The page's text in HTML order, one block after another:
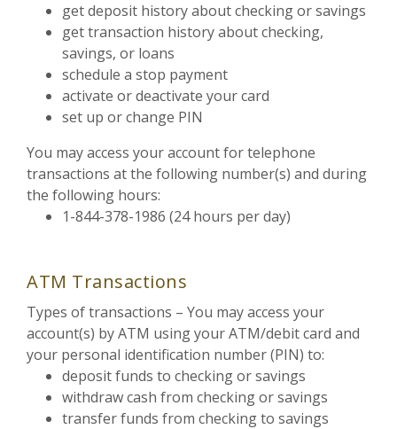
get deposit history about checking or savings
get transaction history about checking,
savings, or loans
schedule a stop payment
activate or deactivate your card
set up or change PIN
You may access your account for telephone
transactions at the following number(s) and during
the following hours:
1-844-378-1986 (24 hours per day)
ATM Transactions
Types of transactions – You may access your
account(s) by ATM using your ATM/debit card and
your personal identification number (PIN) to:
deposit funds to checking or savings
withdraw cash from checking or savings
transfer funds from checking to savings